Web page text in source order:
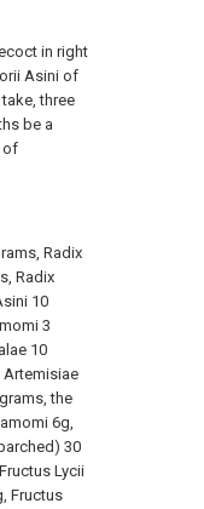
in right
Asini of
three
be a
of
Radix
Radix
10
3
10
Artemisiae
the
6g,
30
Lycii
Fructus